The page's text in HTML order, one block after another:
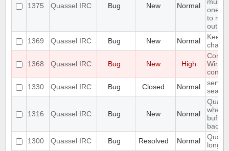
1375 Quassel IRC Bug New Normal
one
to
out
1369
Quassel IRC Bug New Normal
1368 Quassel IRC Bug New High
Core
1330
Quassel IRC Bug Closed Normal
1316 Quassel IRC Bug New Normal
when
buffer
1300
Quassel IRC Bug Resolved Normal
long /